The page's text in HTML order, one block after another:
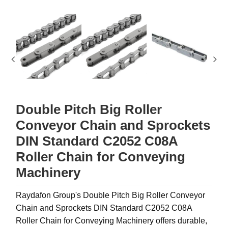
Double Pitch Big Roller
Conveyor Chain and Sprockets
DIN Standard C2052 C08A
Roller Chain for Conveying
Machinery
Raydafon Group's Double Pitch Big Roller Conveyor
Chain and Sprockets DIN Standard C2052 C08A
Roller Chain for Conveying Machinery offers durable,